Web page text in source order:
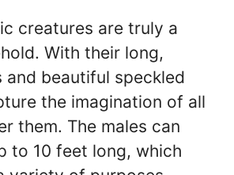
creatures are truly a
With their long,
and beautiful speckled
the imagination of all
them. The males can
to 10 feet long, which